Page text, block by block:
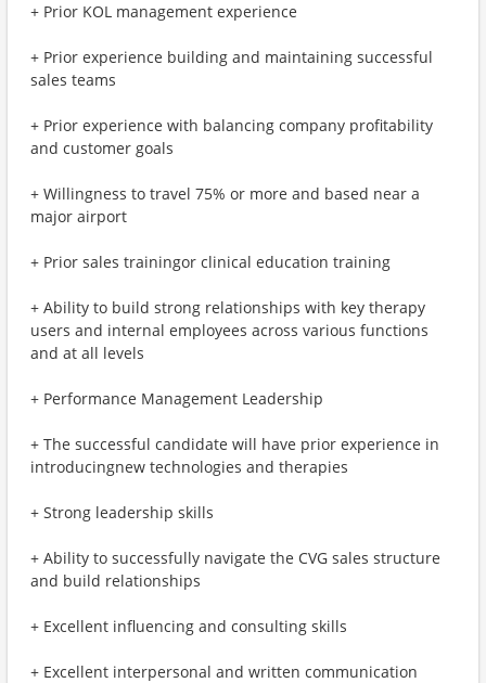
+ Prior KOL management experience
+ Prior experience building and maintaining successful
sales teams
+ Prior experience with balancing company profitability
and customer goals
+ Willingness to travel 75% or more and based near a
major airport
+ Prior sales trainingor clinical education training
+ Ability to build strong relationships with key therapy
users and internal employees across various functions
and at all levels
+ Performance Management Leadership
+ The successful candidate will have prior experience in
introducingnew technologies and therapies
+ Strong leadership skills
+ Ability to successfully navigate the CVG sales structure
and build relationships
+ Excellent influencing and consulting skills
+ Excellent interpersonal and written communication